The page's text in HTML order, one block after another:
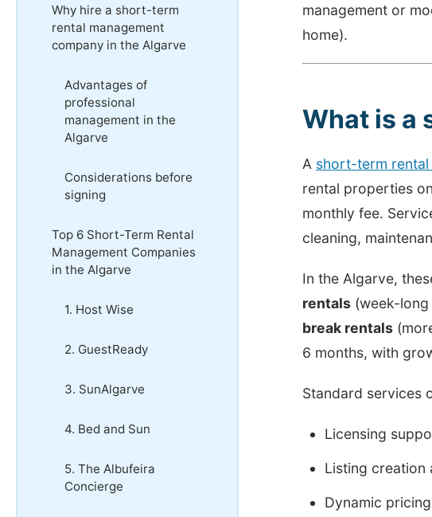
Why hire a short-term
rental management
company in the Algarve
Advantages of
professional
management in the
Algarve
Considerations before
signing
Top 6 Short-Term Rental
Management Companies
in the Algarve
1. Host Wise
2. GuestReady
3. SunAlgarve
4. Bed and Sun
5. The Albufeira
Concierge
management or
home).
What is a
A short-term rental
rental properties
monthly fee.
cleaning,
In the Algarve,
rentals (week-
break rentals
6 months, with
Standard services
Licensing
Listing creation
Dynamic